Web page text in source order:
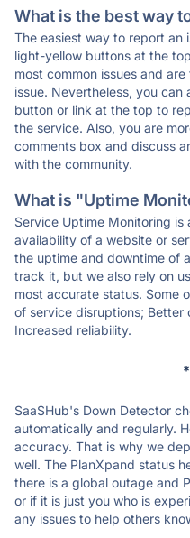
What is the best way
The easiest way to report an
light-yellow buttons at the
most common issues and
issue. Nevertheless, you can
button or link at the top to
the service. Also, you are
comments box and discuss
with the community.
What is "Uptime
Service Uptime Monitoring
availability of a website or
the uptime and downtime of
track it, but we also rely on
most accurate status. Some
of service disruptions; Better
Increased reliability.
SaaSHub's Down Detector
automatically and regularly.
accuracy. That is why we
well. The PlanXpand status
there is a global outage and
or if it is just you who is
any issues to help others